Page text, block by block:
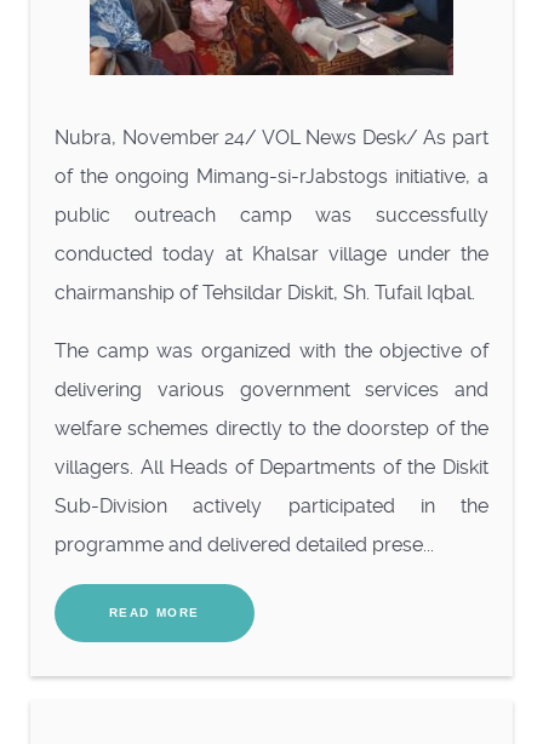
Nubra, November 24/ VOL News Desk/ As part
of the ongoing Mimang-si-rJabstogs initiative, a
public outreach camp was successfully
conducted today at Khalsar village under the
chairmanship of Tehsildar Diskit, Sh. Tufail Iqbal.
The camp was organized with the objective of
delivering various government services and
welfare schemes directly to the doorstep of the
villagers. All Heads of Departments of the Diskit
Sub-Division actively participated in the
programme and delivered detailed prese...
READ MORE